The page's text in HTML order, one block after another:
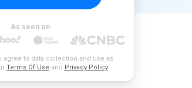
As seen on
agree to data collection and use as
Terms Of Use and Privacy Policy